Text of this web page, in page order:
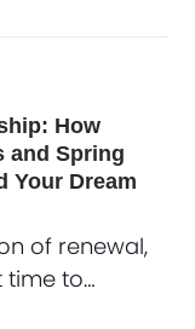
How
and Spring
Your Dream
of renewal,
time to…